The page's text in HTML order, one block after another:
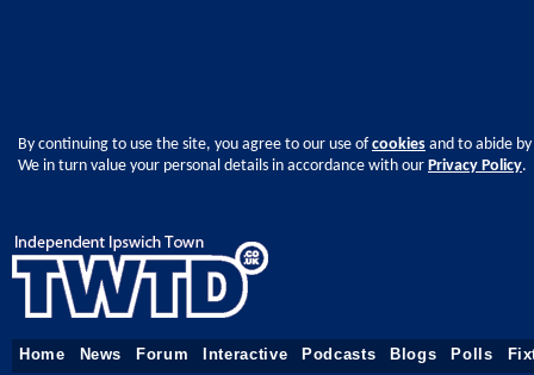
By continuing to use the site, you agree to our use ofcookies and to abide
We in turn value your personal details in accordance with our Privacy Policy.
Home News Forum Interactive Podcasts Blogs Polls